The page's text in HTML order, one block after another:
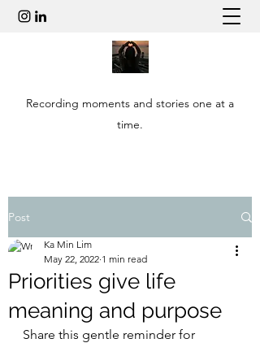
Recording moments and stories one at a
time.
Post
Priorities give life
meaning and purpose
Ka Min Lim
May 22, 2022 1 min read
Share this gentle reminder for